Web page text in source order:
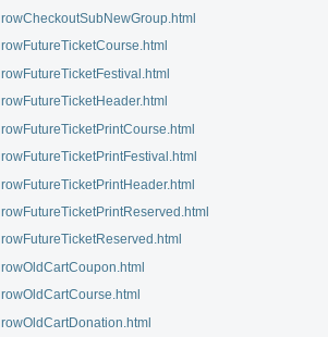
rowCheckoutSubNewGroup.html
rowFutureTicketCourse.html
rowFutureTicketFestival.html
rowFutureTicketHeader.html
rowFutureTicketPrintCourse.html
rowFutureTicketPrintFestival.html
rowFutureTicketPrintHeader.html
rowFutureTicketPrintReserved.html
rowFutureTicketReserved.html
rowOldCartCoupon.html
rowOldCartCourse.html
rowOldCartDonation.html